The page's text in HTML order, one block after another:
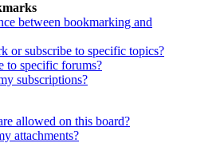
between bookmarking and
or subscribe to specific topics?
to specific forums?
subscriptions?
allowed on this board?
attachments?